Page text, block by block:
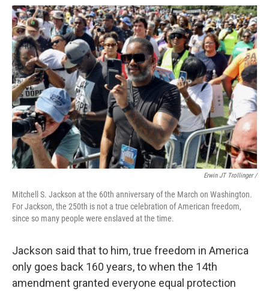
Erwin JT Trollinger /
Mitchell S. Jackson at the 60th anniversary of the March on Washington.
For Jackson, the 250th is not a true celebration of American freedom,
since so many people were enslaved at the time.
Jackson said that to him, true freedom in America
only goes back 160 years, to when the 14th
amendment granted everyone equal protection